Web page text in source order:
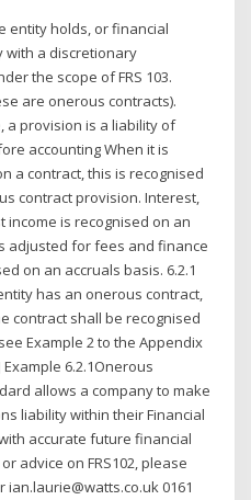
entity holds, or financial
with a discretionary
the scope of FRS 103.
are onerous contracts).
a provision is a liability of
accounting When it is
a contract, this is recognised
contract provision. Interest,
is recognised on an
adjusted for fees and finance
on an accruals basis. 6.2.1
has an onerous contract,
contract shall be recognised
Example 2 to the Appendix
Example 6.2.1Onerous
allows a company to make
liability within their Financial
accurate future financial
advice on FRS102, please
ian.laurie@watts.co.uk 0161